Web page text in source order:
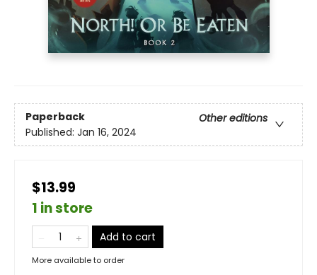
Paperback
Other editions
Published: Jan 16, 2024
$13.99
1 in store
Add to cart
More available to order